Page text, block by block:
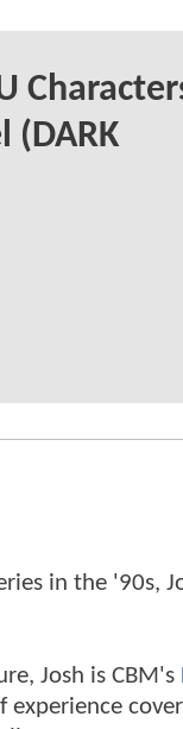
(DARK
in the '90s,
Josh is CBM's